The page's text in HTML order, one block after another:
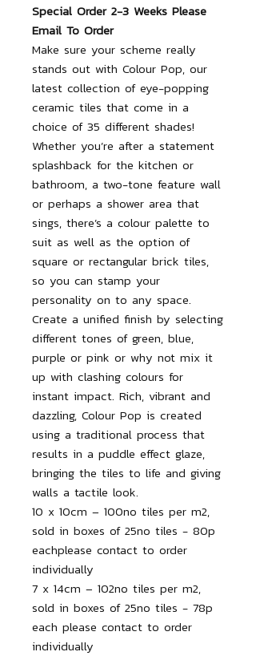
Special Order 2-3 Weeks Please
Email To Order
Make sure your scheme really
stands out with Colour Pop, our
latest collection of eye-popping
ceramic tiles that come in a
choice of 35 different shades!
Whether you’re after a statement
splashback for the kitchen or
bathroom, a two-tone feature wall
or perhaps a shower area that
sings, there’s a colour palette to
suit as well as the option of
square or rectangular brick tiles,
so you can stamp your
personality on to any space.
Create a unified finish by selecting
different tones of green, blue,
purple or pink or why not mix it
up with clashing colours for
instant impact. Rich, vibrant and
dazzling, Colour Pop is created
using a traditional process that
results in a puddle effect glaze,
bringing the tiles to life and giving
walls a tactile look.
10 x 10cm – 100no tiles per m2,
sold in boxes of 25no tiles - 80p
eachplease contact to order
individually
7 x 14cm – 102no tiles per m2,
sold in boxes of 25no tiles - 78p
each please contact to order
individually